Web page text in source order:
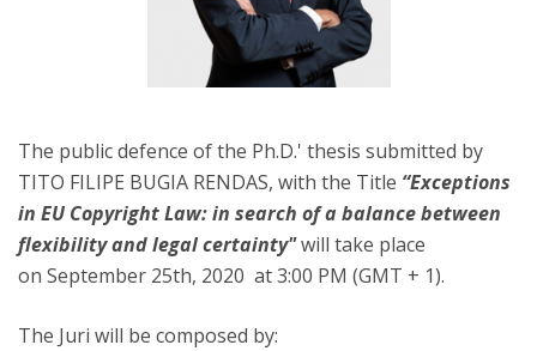
The public defence of the Ph.D.' thesis submitted by
TITO FILIPE BUGIA RENDAS, with the Title “Exceptions
in EU Copyright Law: in search of a balance between
flexibility and legal certainty"will take place
on September 25th, 2020 at 3:00 PM (GMT + 1).
The Juri will be composed by: